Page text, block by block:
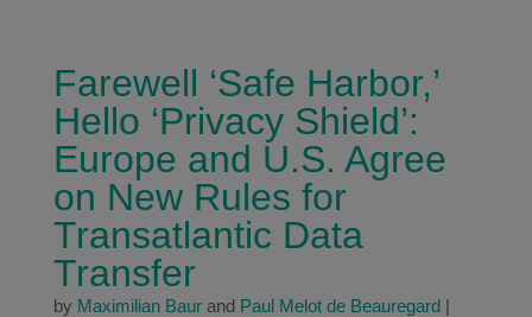
Farewell ‘Safe Harbor,’
Hello ‘Privacy Shield’:
Europe and U.S. Agree
on New Rules for
Transatlantic Data
Transfer
by Maximilian Baurand Paul Melot de Beauregard|